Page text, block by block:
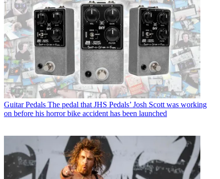
Guitar Pedals The pedal that JHS Pedals’ Josh Scott was working
on before his horror bike accident has been launched